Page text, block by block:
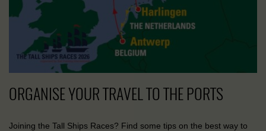
ORGANISE YOUR TRAVEL TO THE PORTS
Joining the Tall Ships Races? Find some tips on the best way to